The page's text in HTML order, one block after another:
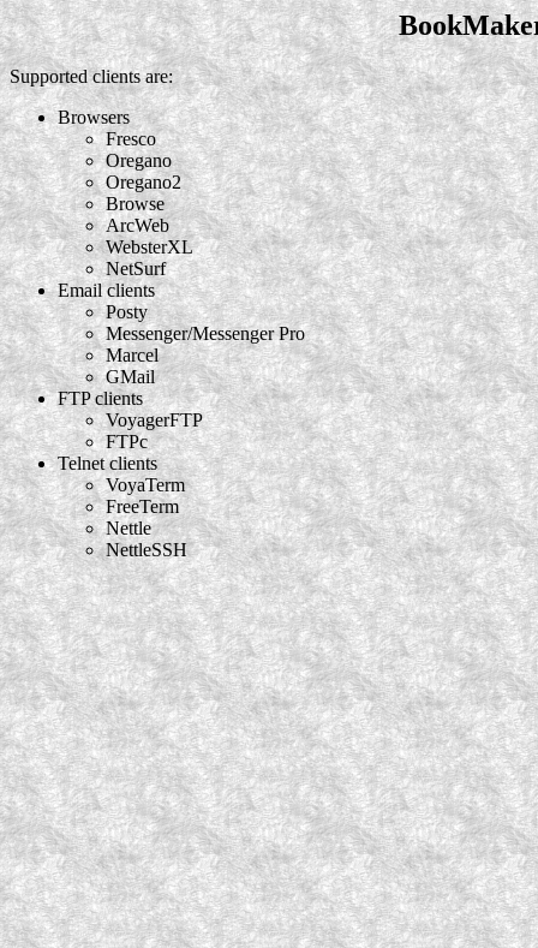
Supported clients are:
Browsers
Fresco
Oregano
Oregano2
Browse
ArcWeb
WebsterXL
NetSurf
Email clients
Posty
Messenger/Messenger Pro
Marcel
GMail
FTP clients
VoyagerFTP
FTPc
Telnet clients
VoyaTerm
FreeTerm
Nettle
NettleSSH